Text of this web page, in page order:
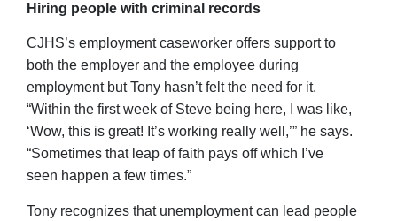
Hiring people with criminal records
CJHS’s employment caseworker offers support to
both the employer and the employee during
employment but Tony hasn’t felt the need for it.
“Within the first week of Steve being here, I was like,
‘Wow, this is great! It’s working really well,’” he says.
“Sometimes that leap of faith pays off which I’ve
seen happen a few times.”
Tony recognizes that unemployment can lead people